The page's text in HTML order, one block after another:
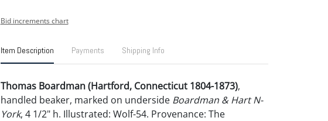
Bid increments chart
Item Description Payments Shipping Info
Thomas Boardman (Hartford, Connecticut 1804-1873),
handled beaker, marked on underside Boardman & Hart N-
York, 4 1/2" h. Illustrated: Wolf-54. Provenance: The